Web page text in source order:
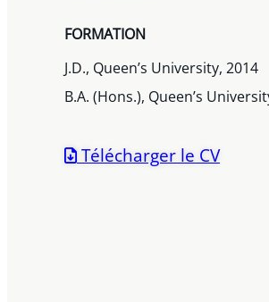
FORMATION
J.D., Queen’s University, 2014
B.A. (Hons.), Queen’s
Télécharger le CV